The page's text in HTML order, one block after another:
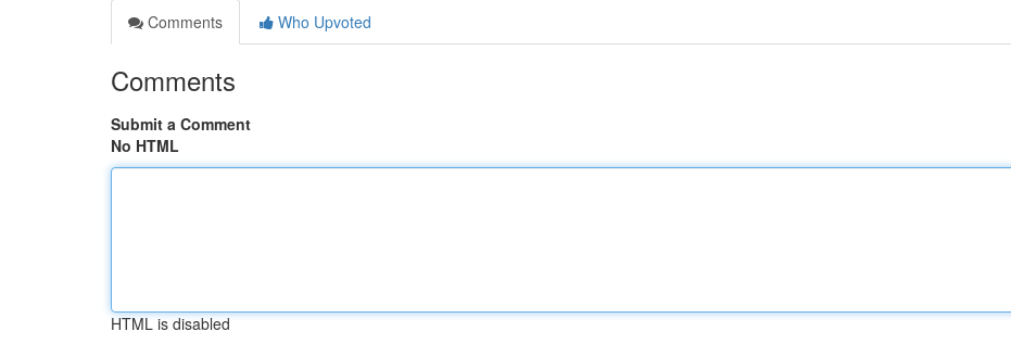
Comments
Who Upvoted
Comments
Submit a Comment
No HTML
HTML is disabled